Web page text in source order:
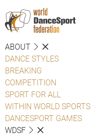
ABOUT
DANCE STYLES
BREAKING
COMPETITION
SPORT FOR ALL
WITHIN WORLD SPORTS
DANCESPORT GAMES
WDSF